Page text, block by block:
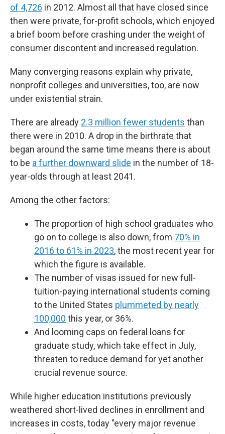
of 4,726 in 2012. Almost all that have closed since
then were private, for-profit schools, which enjoyed
a brief boom before crashing under the weight of
consumer discontent and increased regulation.
Many converging reasons explain why private,
nonprofit colleges and universities, too, are now
under existential strain.
There are already 2.3 million fewer students than
there were in 2010. A drop in the birthrate that
began around the same time means there is about
to be a further downward slide in the number of 18-
year-olds through at least 2041.
Among the other factors:
The proportion of high school graduates who
go on to college is also down, from 70% in
2016 to 61% in 2023, the most recent year for
which the figure is available.
The number of visas issued for new full-
tuition-paying international students coming
to the United States plummeted by nearly
100,000 this year, or 36%.
And looming caps on federal loans for
graduate study, which take effect in July,
threaten to reduce demand for yet another
crucial revenue source.
While higher education institutions previously
weathered short-lived declines in enrollment and
increases in costs, today "every major revenue